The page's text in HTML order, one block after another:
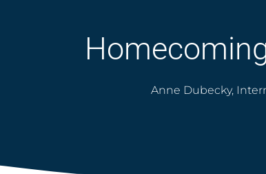
Anne Dubecky,